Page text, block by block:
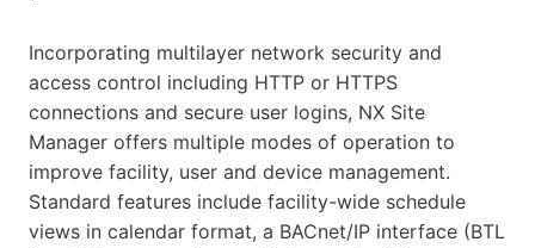
Incorporating multilayer network security and
access control including HTTP or HTTPS
connections and secure user logins, NX Site
Manager offers multiple modes of operation to
improve facility, user and device management.
Standard features include facility-wide schedule
views in calendar format, a BACnet/IP interface (BTL